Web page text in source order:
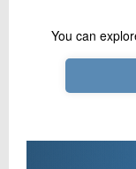
You can